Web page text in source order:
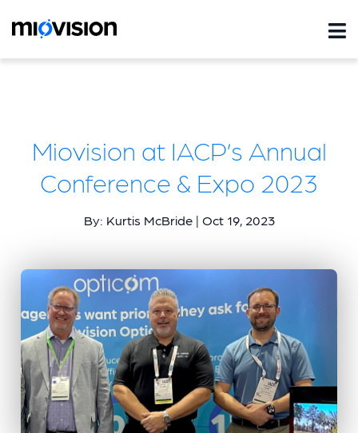
Miovision at IACP’s Annual
Conference & Expo 2023
By: Kurtis McBride | Oct 19, 2023